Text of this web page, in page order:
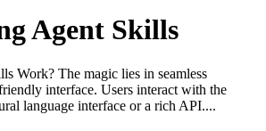
Agent Skills
Work? The magic lies in seamless
interface. Users interact with the
language interface or a rich API....